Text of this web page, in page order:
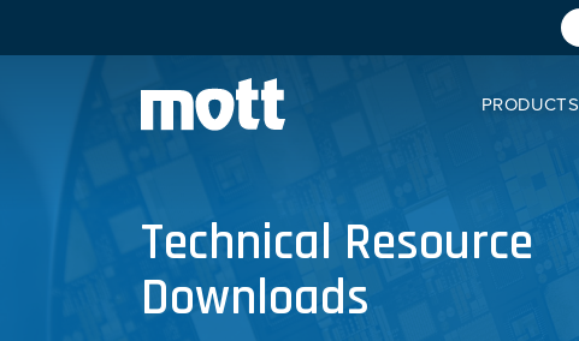
PRODUCTS
Technical Resource
Downloads